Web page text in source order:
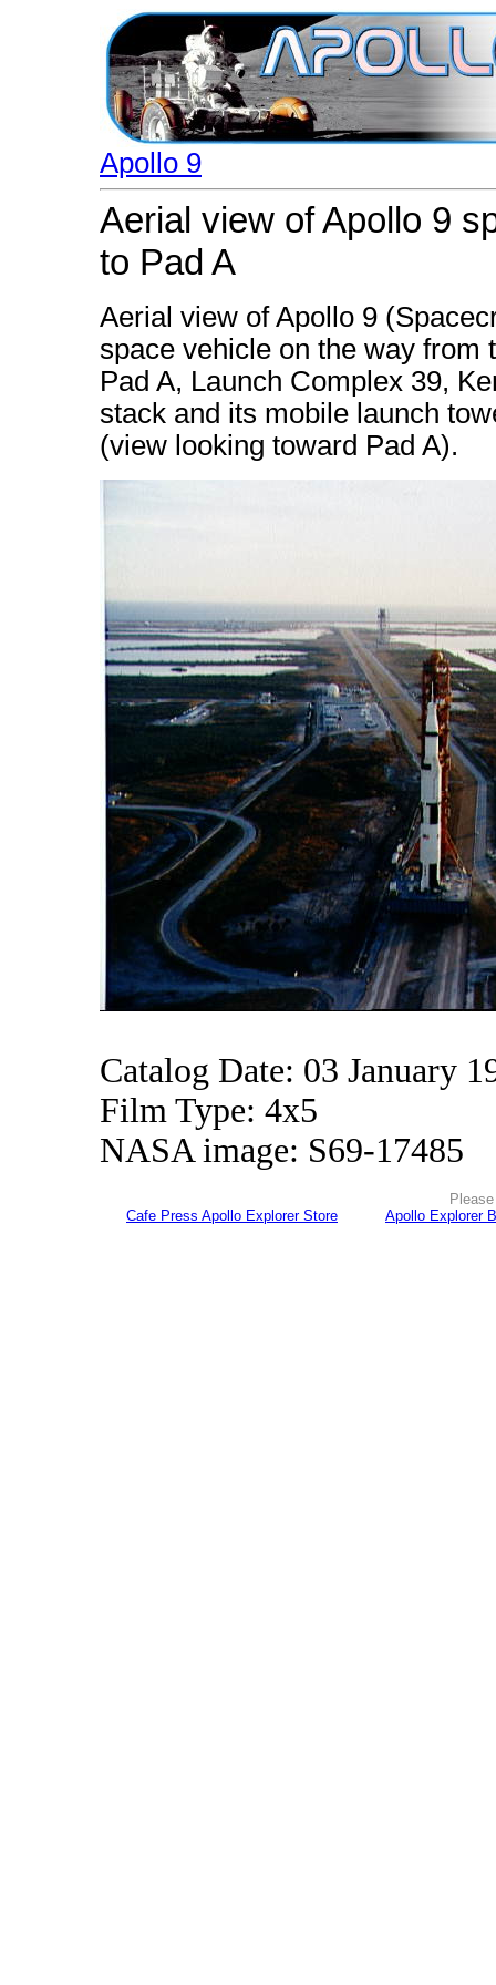
Apollo 9
Aerial view of Apollo 9
to Pad A
Aerial view of Apollo 9
space vehicle on the way from
Pad A, Launch Complex 39,
stack and its mobile launch
(view looking toward Pad A).
Catalog Date: 03 January
Film Type: 4x5
NASA image: S69-17485
Cafe Press Apollo Explorer Store
Apollo Explorer